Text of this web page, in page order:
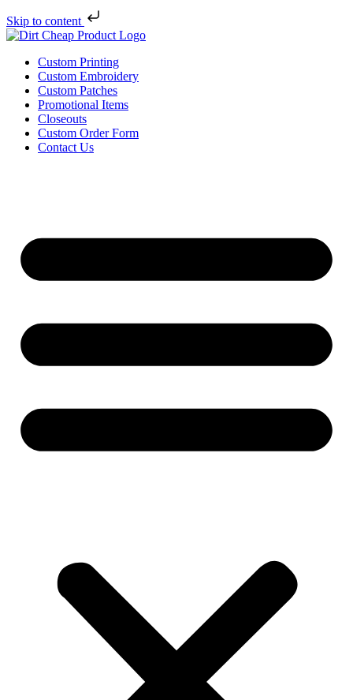
Skip to content
Custom Printing
Custom Embroidery
Custom Patches
Promotional Items
Closeouts
Custom Order Form
Contact Us